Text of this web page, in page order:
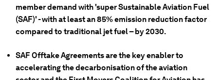
member demand with 'super Sustainable Aviation Fuel
(SAF)' - with at least an 85% emission reduction factor
compared to traditional jet fuel – by 2030.
SAF Offtake Agreements are the key enabler to
accelerating the decarbonisation of the aviation